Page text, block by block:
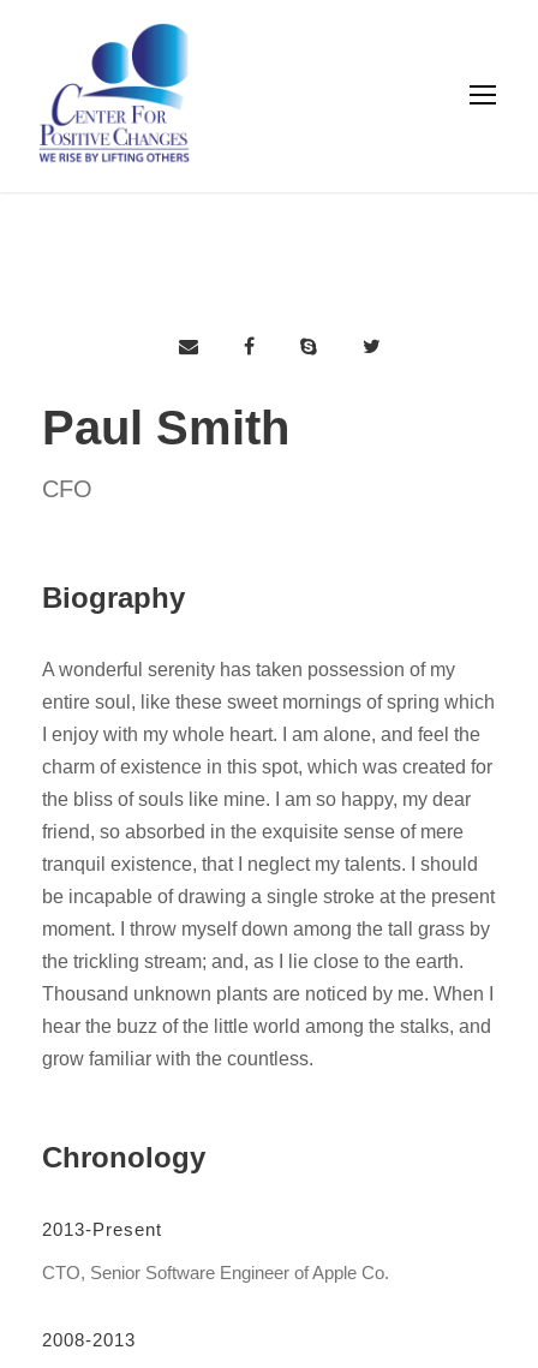
Paul Smith
CFO
Biography
A wonderful serenity has taken possession of my
entire soul, like these sweet mornings of spring which
I enjoy with my whole heart. I am alone, and feel the
charm of existence in this spot, which was created for
the bliss of souls like mine. I am so happy, my dear
friend, so absorbed in the exquisite sense of mere
tranquil existence, that I neglect my talents. I should
be incapable of drawing a single stroke at the present
moment. I throw myself down among the tall grass by
the trickling stream; and, as I lie close to the earth.
Thousand unknown plants are noticed by me. When I
hear the buzz of the little world among the stalks, and
grow familiar with the countless.
Chronology
2013-Present
CTO, Senior Software Engineer of Apple Co.
2008-2013